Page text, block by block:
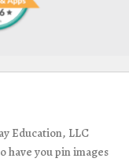
Education, LLC
have you pin images